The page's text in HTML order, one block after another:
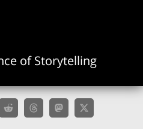
of Storytelling